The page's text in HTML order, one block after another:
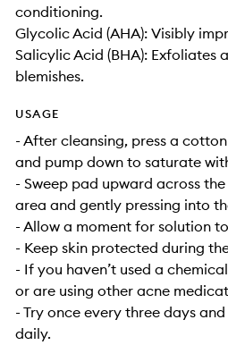
conditioning.
Glycolic Acid (AHA): Visibly
Salicylic Acid (BHA): Exfoliates
blemishes.
USAGE
- After cleansing, press a
and pump down to saturate
- Sweep pad upward across
area and gently pressing into
- Allow a moment for solution
- Keep skin protected during
- If you haven’t used a
or are using other acne
- Try once every three days
daily.